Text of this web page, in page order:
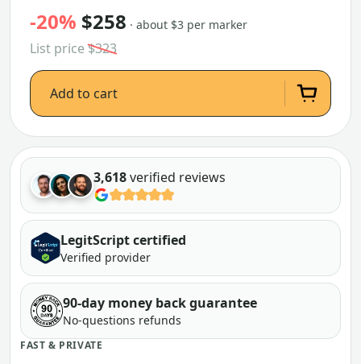
-20% $258 · about $3 per marker
List price$323
Add to cart
3,618verified reviews
LegitScript certified
Verified provider
90-day money back guarantee
No-questions refunds
FAST & PRIVATE